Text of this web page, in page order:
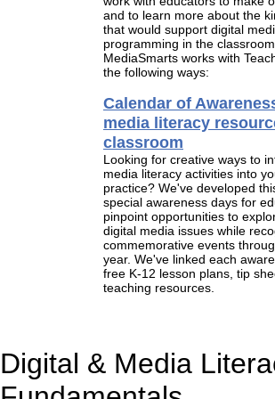
and to learn more about the
that would support digital
programming in the classroom.
MediaSmarts works with
the following ways:
Calendar of
media literacy
classroom
Looking for creative ways to
media literacy activities into
practice? We've developed
special awareness days for
pinpoint opportunities to
digital media issues while
commemorative events
year. We've linked each
free K-12 lesson plans, tip
teaching resources.
Digital & Media